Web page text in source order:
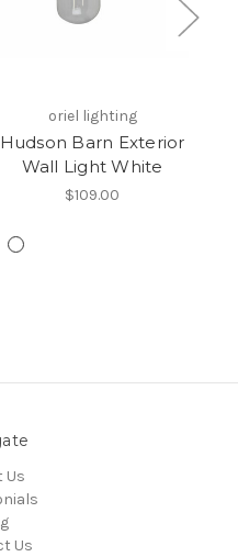
oriel lighting
Hudson Barn Exterior
Wall Light White
$109.00
Us
Us